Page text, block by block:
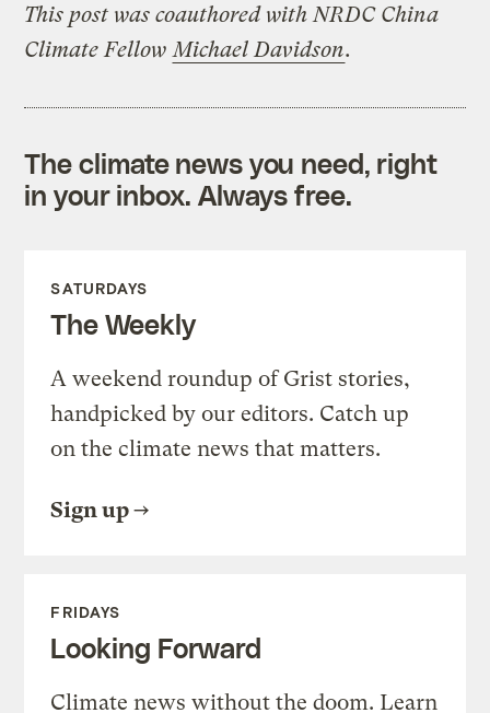
This post was coauthored with NRDC China
Climate Fellow Michael Davidson.
The climate news you need, right
in your inbox. Always free.
SATURDAYS
The Weekly
A weekend roundup of Grist stories,
handpicked by our editors. Catch up
on the climate news that matters.
Sign up
FRIDAYS
Looking Forward
Climate news without the doom. Learn